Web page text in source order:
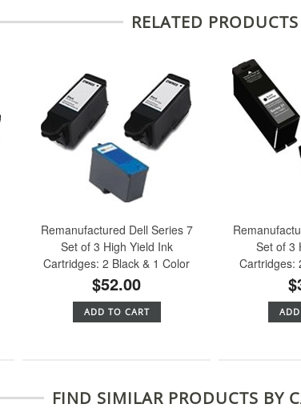
RELATED PRODUCTS
Remanufactured Dell Series 7
Set of 3 High Yield Ink
Cartridges: 2 Black & 1 Color
$52.00
ADD TO CART
Set of 3
Cartridges:
FIND SIMILAR PRODUCTS BY